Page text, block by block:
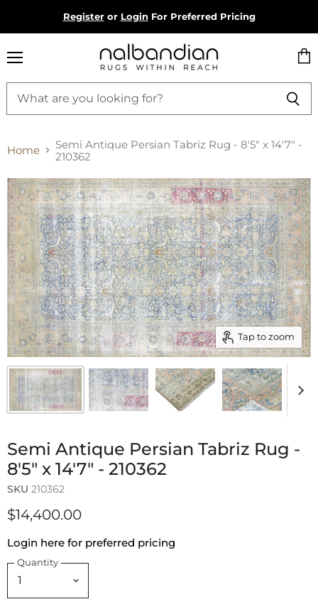
Registeror LoginFor Preferred Pricing
cart
Home
Semi Antique Persian Tabriz Rug - 8'5" x 14'7" -
210362
Tap to zoom
Semi Antique Persian Tabriz Rug -
8'5" x 14'7" - 210362
SKU 210362
$14,400.00
Login here for preferred pricing
Quantity